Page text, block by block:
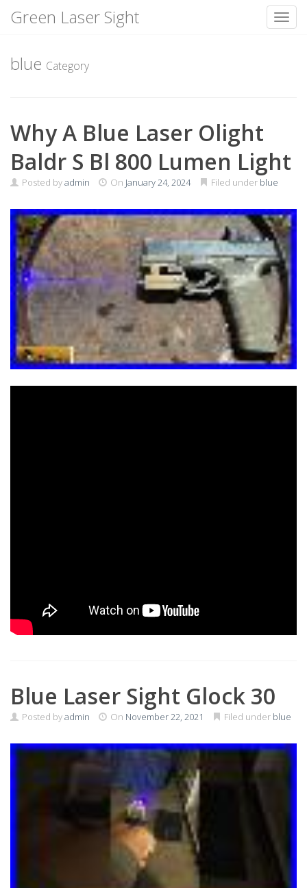
content
Green Laser Sight
blue Category
Why A Blue Laser Olight
Baldr S Bl 800 Lumen Light
Posted byadmin On January 24, 2024 Filed under blue
Blue Laser Sight Glock 30
Posted byadmin On November 22, 2021 Filed under blue